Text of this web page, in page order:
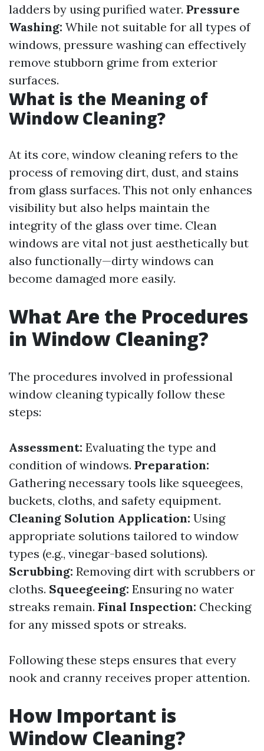
ladders by using purified water. Pressure
Washing: While not suitable for all types of
windows, pressure washing can effectively
remove stubborn grime from exterior
surfaces.
What is the Meaning of
Window Cleaning?
At its core, window cleaning refers to the
process of removing dirt, dust, and stains
from glass surfaces. This not only enhances
visibility but also helps maintain the
integrity of the glass over time. Clean
windows are vital not just aesthetically but
also functionally—dirty windows can
become damaged more easily.
What Are the Procedures
in Window Cleaning?
The procedures involved in professional
window cleaning typically follow these
steps:
Assessment: Evaluating the type and
condition of windows. Preparation:
Gathering necessary tools like squeegees,
buckets, cloths, and safety equipment.
Cleaning Solution Application: Using
appropriate solutions tailored to window
types (e.g., vinegar-based solutions).
Scrubbing: Removing dirt with scrubbers or
cloths. Squeegeeing: Ensuring no water
streaks remain. Final Inspection: Checking
for any missed spots or streaks.
Following these steps ensures that every
nook and cranny receives proper attention.
How Important is
Window Cleaning?